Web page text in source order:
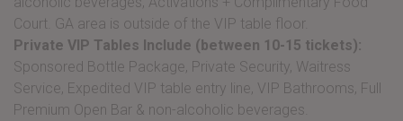
Court. GA area is outside of the VIP table floor.
Private VIP Tables Include (between 10-15 tickets):
Sponsored Bottle Package, Private Security, Waitress
Service, Expedited VIP table entry line, VIP Bathrooms, Full
Premium Open Bar & non-alcoholic beverages.